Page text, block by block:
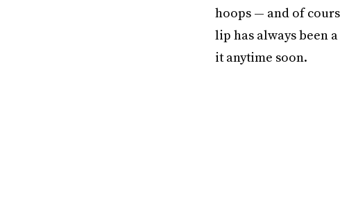
hoops — and of
lip has always been
it anytime soon.